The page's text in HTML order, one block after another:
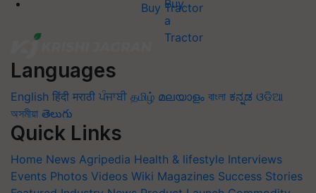
Buy Tractor
Languages
English हिंदी मराठी ਪੰਜਾਬੀ தமிழ் മലയാളം বাংলা ಕನ್ನಡ ଓଡିଆ
অসমীয়া తెలుగు
Quick Links
Home News Agripedia Health & lifestyle Interviews
Events Photos Videos Wiki Magazines Success Stories